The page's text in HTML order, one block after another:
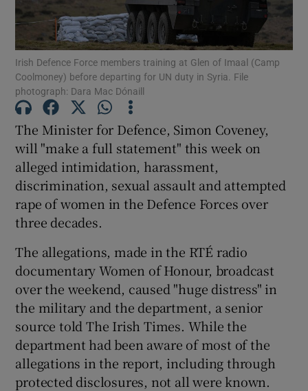
Show Motors sub sections
Show Podcasts sub sections
Show Gaeilge sub sections
Show History sub sections
Show Sponsored sub sections
Irish Defence Force members training at Glen of Imaal (Camp
Coolmoney) before departing for UN duty in Syria. File
photograph: Dara Mac Dónaill
The Minister for Defence, Simon Coveney,
will "make a full statement" this week on
alleged intimidation, harassment,
discrimination, sexual assault and attempted
rape of women in the Defence Forces over
three decades.
The allegations, made in the RTÉ radio
documentary Women of Honour, broadcast
over the weekend, caused "huge distress" in
the military and the department, a senior
source told The Irish Times. While the
department had been aware of most of the
allegations in the report, including through
protected disclosures, not all were known.